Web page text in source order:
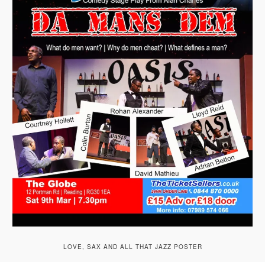
LOVE, SAX AND ALL THAT JAZZ POSTER